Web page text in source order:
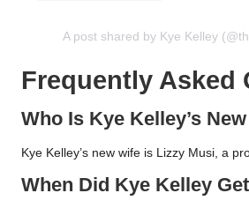
A post shared by Kye Kelley
Frequently Asked
Who Is Kye Kelley’s
Kye Kelley’s new wife is Lizzy Musi, a
When Did Kye Kelley